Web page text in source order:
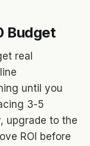
Budget
real
until you
3-5
upgrade to the
ROI before